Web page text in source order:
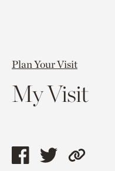
Plan Your Visit
My Visit
ShareShareCopy